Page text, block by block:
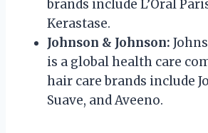
brands include L’Oral
Kerastase.
Johnson & Johnson:
is a global health care
hair care brands include
Suave, and Aveeno.